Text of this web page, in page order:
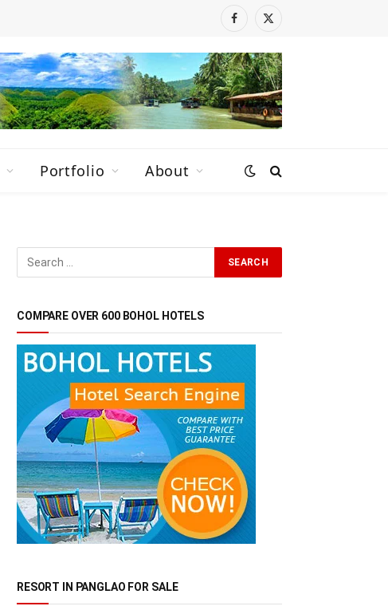
Facebook
X
Portfolio About
COMPARE OVER 600 BOHOL HOTELS
RESORT IN PANGLAO FOR SALE